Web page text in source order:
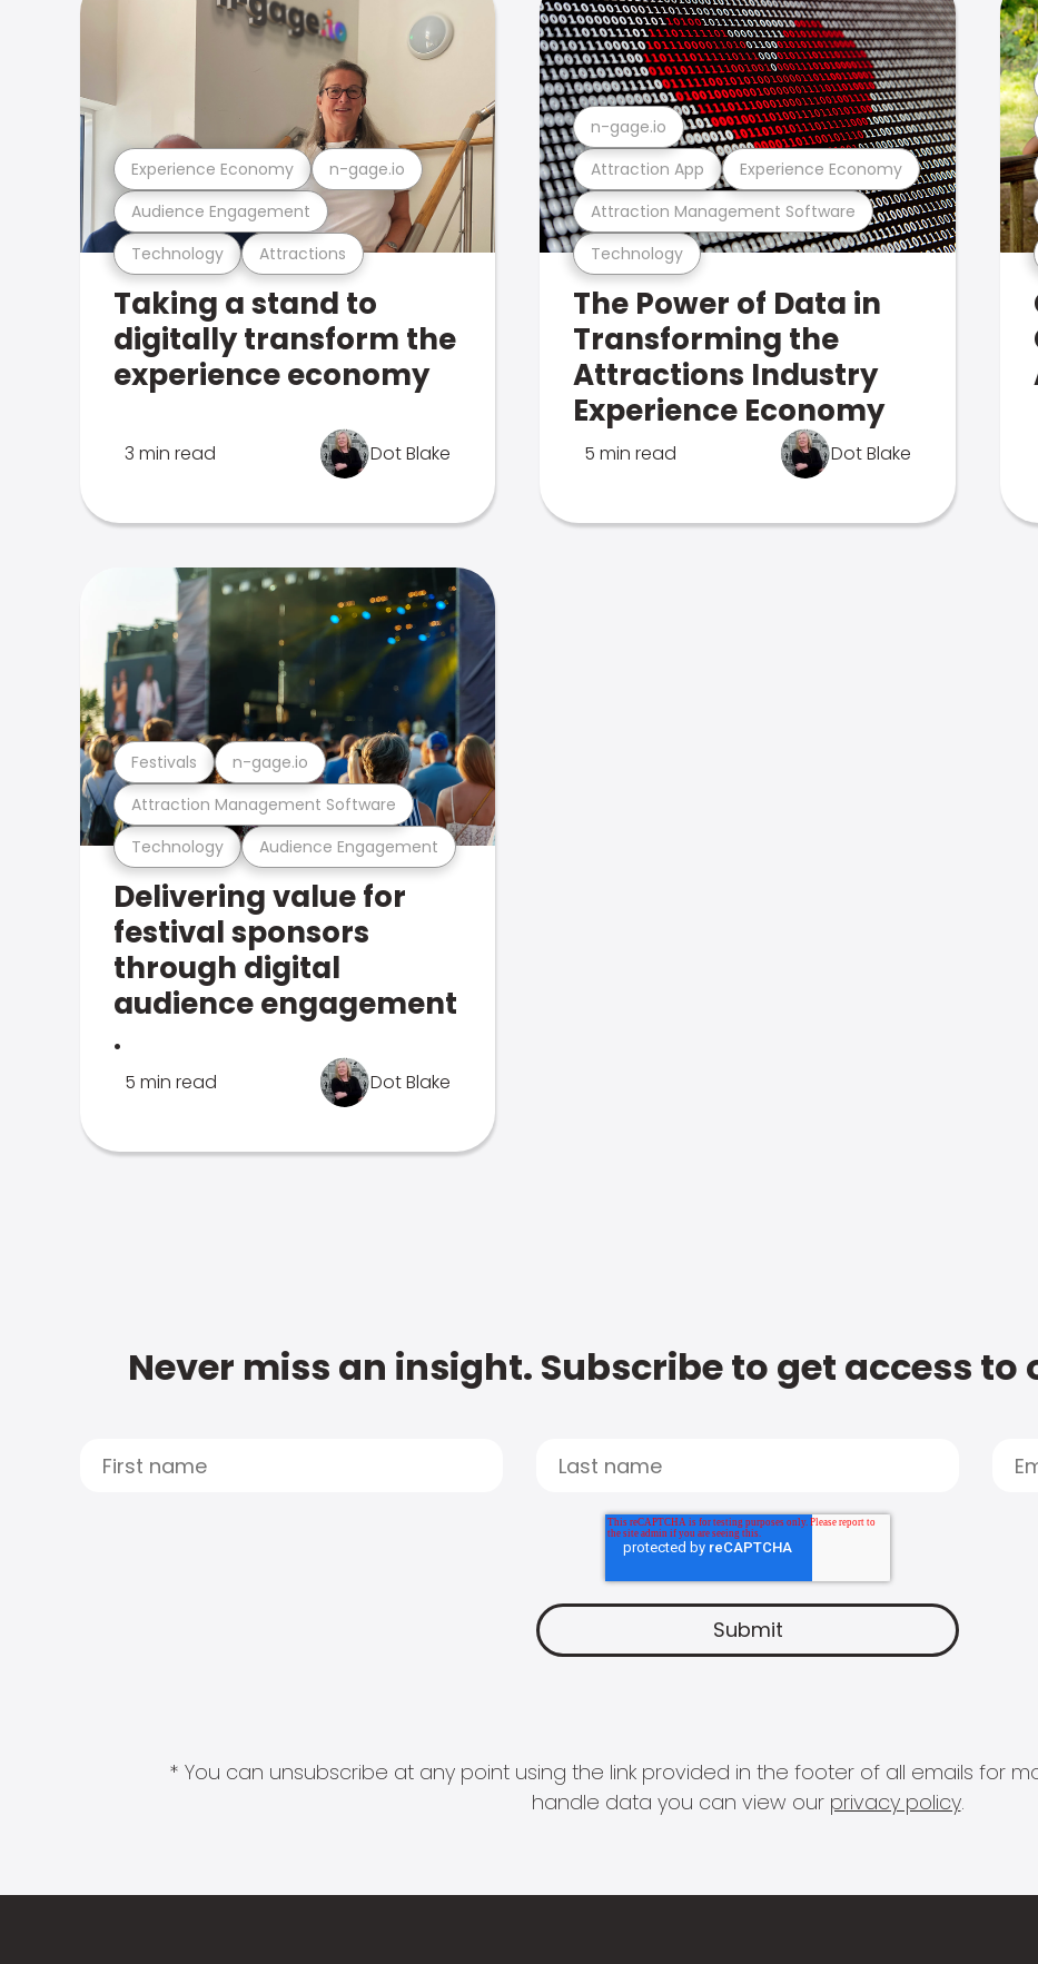
Technology Attractions
Audience Engagement
Experience Economy n-gage.io
Taking a stand to
digitally transform the
experience economy
3 min read Dot Blake
Technology
Attraction Management Software
Attraction App Experience Economy
n-gage.io
The Power of Data in
Transforming the
Attractions Industry
Experience Economy
5 min read Dot Blake
Technology Audience Engagement
Attraction Management Software
Festivals n-gage.io
Delivering value for
festival sponsors
through digital
audience engagement
.
5 min read Dot Blake
Never miss an insight. Subscribe to get access
* You can unsubscribe at any point using the link provided in the footer of all emails for
handle data you can view our privacy policy.